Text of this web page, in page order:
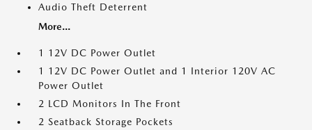
Audio Theft Deterrent
More...
1 12V DC Power Outlet
1 12V DC Power Outlet and 1 Interior 120V AC
Power Outlet
2 LCD Monitors In The Front
2 Seatback Storage Pockets